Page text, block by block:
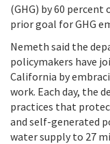
(GHG) by 60 percent
prior goal for GHG
Nemeth said the
policymakers have
California by
work. Each day, the
practices that
and self-generated
water supply to 27